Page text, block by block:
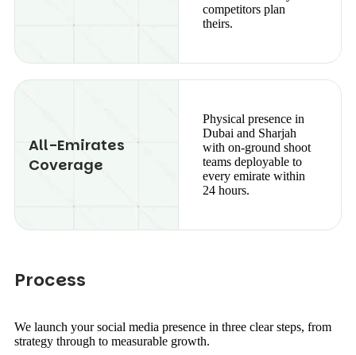
competitors plan
theirs.
All-Emirates
Coverage
Physical presence in
Dubai and Sharjah
with on-ground shoot
teams deployable to
every emirate within
24 hours.
Process
We launch your social media presence in three clear steps, from
strategy through to measurable growth.